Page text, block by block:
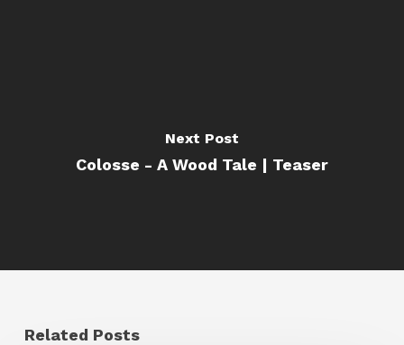
Next Post
Colosse - A Wood Tale | Teaser
Related Posts